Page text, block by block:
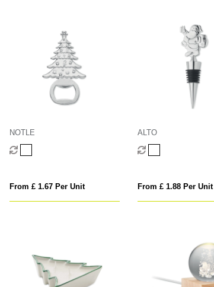
NOTLE
From £ 1.67 Per Unit
ALTO
From £ 1.88 Per Unit